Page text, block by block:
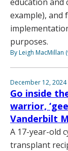
example),
purposes.
By Leigh MacMillan
December 12, 2024
Go inside
warrior,
Vanderbilt
A 17-year-old
transplant